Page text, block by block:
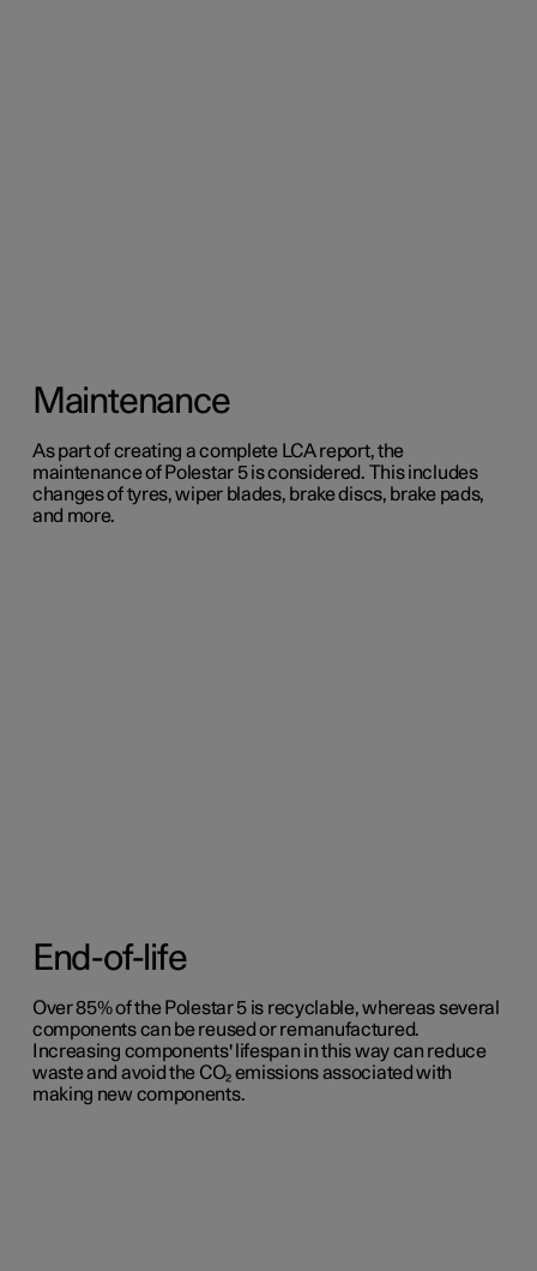
Maintenance
As part of creating a complete LCA report, the
maintenance of Polestar 5 is considered. This includes
changes of tyres, wiper blades, brake discs, brake pads,
and more.
End-of-life
Over 85% of the Polestar 5 is recyclable, whereas several
components can be reused or remanufactured.
Increasing components' lifespan in this way can reduce
waste and avoid the CO₂ emissions associated with
making new components.